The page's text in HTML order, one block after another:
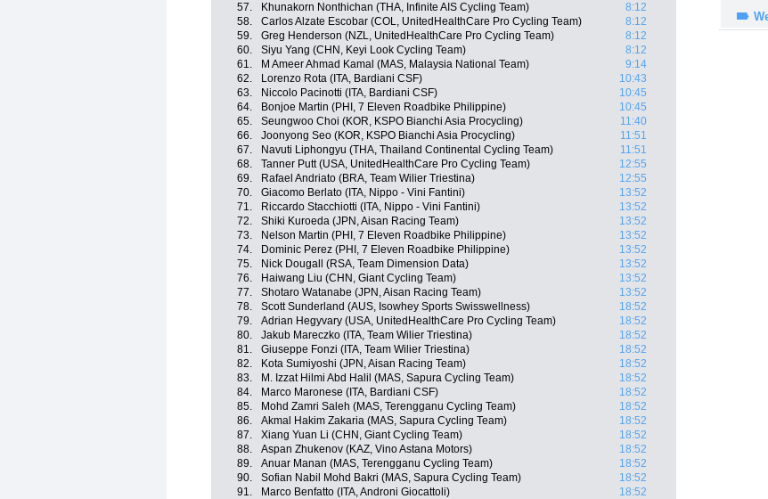
57.
Khunakorn Nonthichan (THA, Infinite AIS Cycling Team)
8:12
58.
Carlos Alzate Escobar (COL, UnitedHealthCare Pro Cycling Team)
8:12
59.
Greg Henderson (NZL, UnitedHealthCare Pro Cycling Team)
8:12
60.
Siyu Yang (CHN, Keyi Look Cycling Team)
8:12
61.
M Ameer Ahmad Kamal (MAS, Malaysia National Team)
9:14
62.
Lorenzo Rota (ITA, Bardiani CSF)
10:43
63.
Niccolo Pacinotti (ITA, Bardiani CSF)
10:45
64.
Bonjoe Martin (PHI, 7 Eleven Roadbike Philippine)
10:45
65.
Seungwoo Choi (KOR, KSPO Bianchi Asia Procycling)
11:40
66.
Joonyong Seo (KOR, KSPO Bianchi Asia Procycling)
11:51
67.
Navuti Liphongyu (THA, Thailand Continental Cycling Team)
11:51
68.
Tanner Putt (USA, UnitedHealthCare Pro Cycling Team)
12:55
69.
Rafael Andriato (BRA, Team Wilier Triestina)
12:55
70.
Giacomo Berlato (ITA, Nippo - Vini Fantini)
13:52
71.
Riccardo Stacchiotti (ITA, Nippo - Vini Fantini)
13:52
72.
Shiki Kuroeda (JPN, Aisan Racing Team)
13:52
73.
Nelson Martin (PHI, 7 Eleven Roadbike Philippine)
13:52
74.
Dominic Perez (PHI, 7 Eleven Roadbike Philippine)
13:52
75.
Nick Dougall (RSA, Team Dimension Data)
13:52
76.
Haiwang Liu (CHN, Giant Cycling Team)
13:52
77.
Shotaro Watanabe (JPN, Aisan Racing Team)
13:52
78.
Scott Sunderland (AUS, Isowhey Sports Swisswellness)
18:52
79.
Adrian Hegyvary (USA, UnitedHealthCare Pro Cycling Team)
18:52
80.
Jakub Mareczko (ITA, Team Wilier Triestina)
18:52
81.
Giuseppe Fonzi (ITA, Team Wilier Triestina)
18:52
82.
Kota Sumiyoshi (JPN, Aisan Racing Team)
18:52
83.
M. Izzat Hilmi Abd Halil (MAS, Sapura Cycling Team)
18:52
84.
Marco Maronese (ITA, Bardiani CSF)
18:52
85.
Mohd Zamri Saleh (MAS, Terengganu Cycling Team)
18:52
86.
Akmal Hakim Zakaria (MAS, Sapura Cycling Team)
18:52
87.
Xiang Yuan Li (CHN, Giant Cycling Team)
18:52
88.
Aspan Zhukenov (KAZ, Vino Astana Motors)
18:52
89.
Anuar Manan (MAS, Terengganu Cycling Team)
18:52
90.
Sofian Nabil Mohd Bakri (MAS, Sapura Cycling Team)
18:52
91.
Marco Benfatto (ITA, Androni Giocattoli)
18:52